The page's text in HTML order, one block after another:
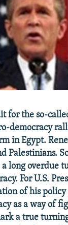
JOZWIAK
for the so-
democracy
in Egypt.
Palestinians.
long overdue
For U.S.
of his
as a way of
a true